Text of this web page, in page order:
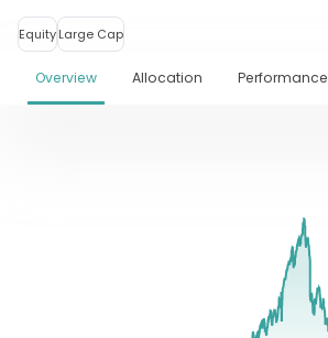
EquityLarge Cap
Overview Allocation Performance